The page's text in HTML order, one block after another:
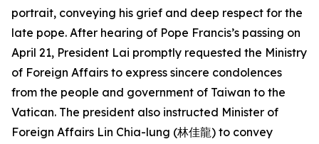
portrait, conveying his grief and deep respect for the
late pope. After hearing of Pope Francis’s passing on
April 21, President Lai promptly requested the Ministry
of Foreign Affairs to express sincere condolences
from the people and government of Taiwan to the
Vatican. The president also instructed Minister of
Foreign Affairs Lin Chia-lung (林佳龍) to convey